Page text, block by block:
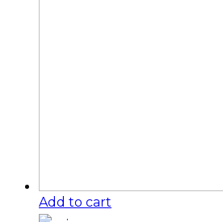
Add to cart